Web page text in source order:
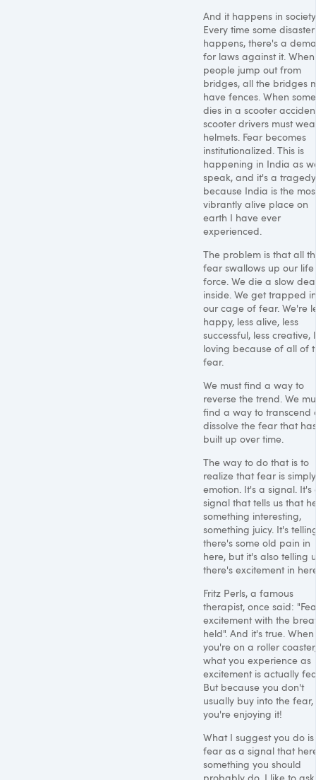
And it happens in
Every time some disaster
happens, there's a
for laws against it. When
people jump out from
bridges, all the bridges
have fences. When
dies in a scooter
scooter drivers must
helmets. Fear becomes
institutionalized. This is
happening in India as
speak, and it's a
because India is the
vibrantly alive place on
earth I have ever
experienced.
The problem is that all
fear swallows up our life
force. We die a slow
inside. We get trapped in
our cage of fear. We're
happy, less alive, less
successful, less creative,
loving because of all of
fear.
We must find a way to
reverse the trend. We
find a way to transcend
dissolve the fear that has
built up over time.
The way to do that is to
realize that fear is
emotion. It's a signal. It's
signal that tells us that
something interesting,
something juicy. It's
there's some old pain in
here, but it's also telling
there's excitement in
Fritz Perls, a famous
therapist, once said:
excitement with the
held". And it's true. When
you're on a roller coaster,
what you experience as
excitement is actually
But because you don't
usually buy into the fear,
you're enjoying it!
What I suggest you do is
fear as a signal that
something you should
probably do. I like to ask